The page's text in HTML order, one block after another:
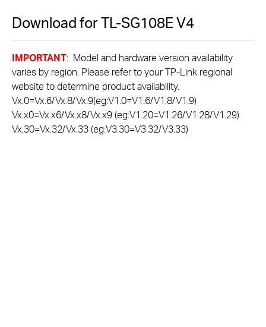
Download forTL-SG108EV4
IMPORTANT: Model and hardware version availability
varies by region. Please refer to your TP-Link regional
website to determine product availability.
Vx.0=Vx.6/Vx.8/Vx.9(eg:V1.0=V1.6/V1.8/V1.9)
Vx.x0=Vx.x6/Vx.x8/Vx.x9 (eg:V1.20=V1.26/V1.28/V1.29)
Vx.30=Vx.32/Vx.33 (eg:V3.30=V3.32/V3.33)